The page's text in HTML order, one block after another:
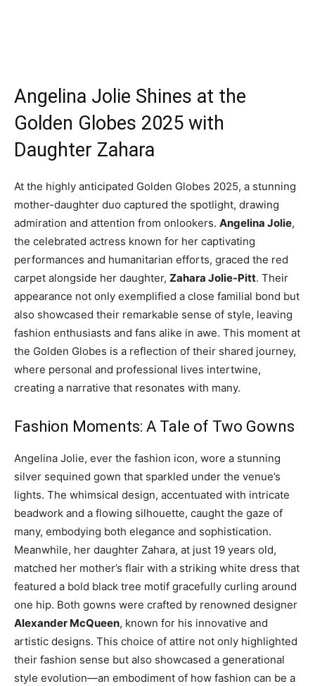
Angelina Jolie Shines at the
Golden Globes 2025 with
Daughter Zahara
At the highly anticipated Golden Globes 2025, a stunning
mother-daughter duo captured the spotlight, drawing
admiration and attention from onlookers. Angelina Jolie,
the celebrated actress known for her captivating
performances and humanitarian efforts, graced the red
carpet alongside her daughter, Zahara Jolie-Pitt. Their
appearance not only exemplified a close familial bond but
also showcased their remarkable sense of style, leaving
fashion enthusiasts and fans alike in awe. This moment at
the Golden Globes is a reflection of their shared journey,
where personal and professional lives intertwine,
creating a narrative that resonates with many.
Fashion Moments: A Tale of Two Gowns
Angelina Jolie, ever the fashion icon, wore a stunning
silver sequined gown that sparkled under the venue’s
lights. The whimsical design, accentuated with intricate
beadwork and a flowing silhouette, caught the gaze of
many, embodying both elegance and sophistication.
Meanwhile, her daughter Zahara, at just 19 years old,
matched her mother’s flair with a striking white dress that
featured a bold black tree motif gracefully curling around
one hip. Both gowns were crafted by renowned designer
Alexander McQueen, known for his innovative and
artistic designs. This choice of attire not only highlighted
their fashion sense but also showcased a generational
style evolution—an embodiment of how fashion can be a